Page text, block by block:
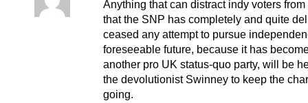
Anything that can distract indy voters from
that the SNP has completely and quite
ceased any attempt to pursue
foreseeable future, because it has
another pro UK status-quo party, will be
the devolutionist Swinney to keep the
going.